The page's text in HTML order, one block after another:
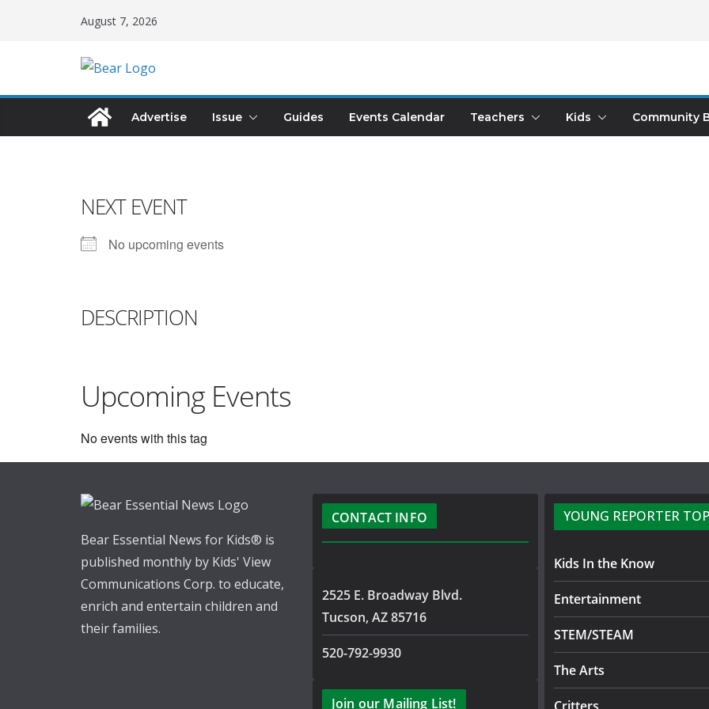
August 7, 2026
Advertise Issue Guides Events Calendar Teachers Kids Community
NEXT EVENT
No upcoming events
DESCRIPTION
Upcoming Events
No events with this tag
Bear Essential News for Kids® is
published monthly by Kids' View
Communications Corp. to educate,
enrich and entertain children and
their families.
CONTACT INFO
2525 E. Broadway Blvd.
Tucson, AZ 85716
520-792-9930
Join our Mailing List!
YOUNG REPORTER
Kids In the Know
Entertainment
STEM/STEAM
The Arts